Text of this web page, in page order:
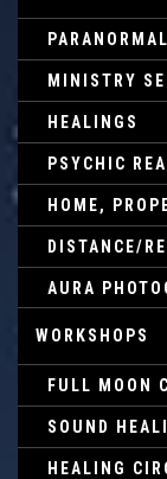
MINISTRY
HEALINGS
PSYCHIC
HOME,
DISTANCE/
AURA
WORKSHOPS
FULL MOON
SOUND
HEALING